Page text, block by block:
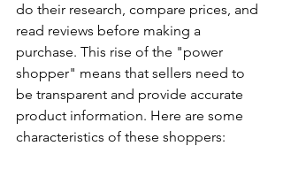
do their research, compare prices, and
read reviews before making a
purchase. This rise of the "power
shopper" means that sellers need to
be transparent and provide accurate
product information. Here are some
characteristics of these shoppers: